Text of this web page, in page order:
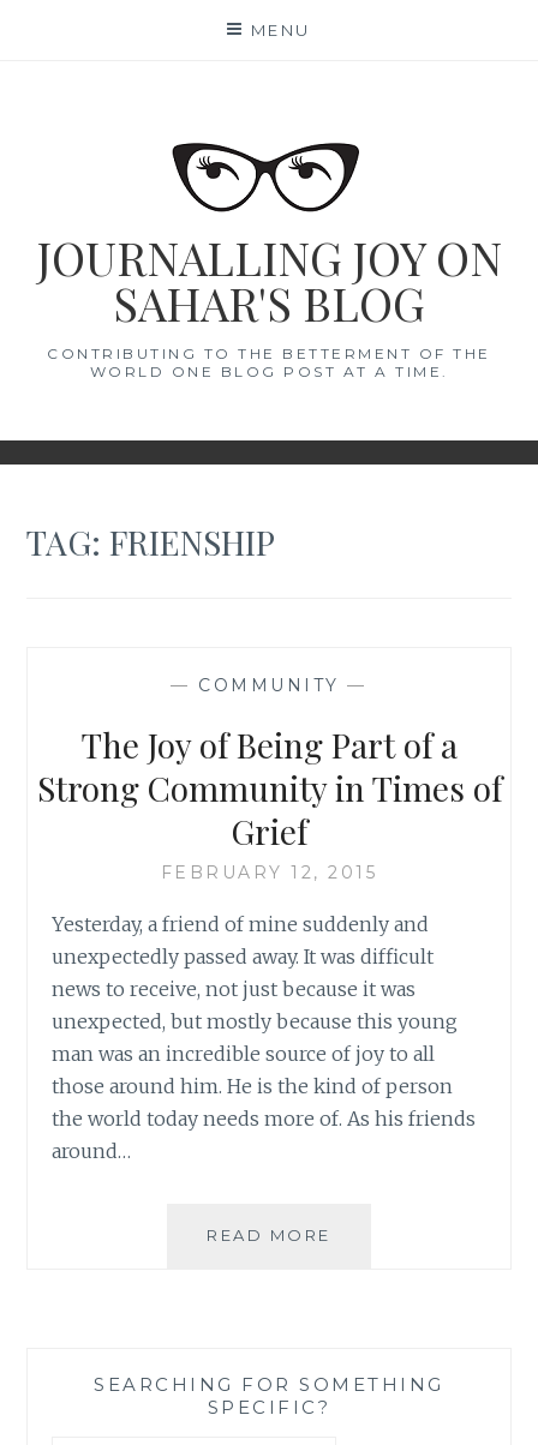
MENU
JOURNALLING JOY ON
SAHAR'S BLOG
CONTRIBUTING TO THE BETTERMENT OF THE
WORLD ONE BLOG POST AT A TIME.
TAG:FRIENSHIP
— COMMUNITY —
The Joy of Being Part of a
Strong Community in Times of
Grief
FEBRUARY 12, 2015
Yesterday, a friend of mine suddenly and
unexpectedly passed away. It was difficult
news to receive, not just because it was
unexpected, but mostly because this young
man was an incredible source of joy to all
those around him. He is the kind of person
the world today needs more of. As his friends
around…
READ MORE
A
SEARCHING FOR SOMETHING
SPECIFIC?